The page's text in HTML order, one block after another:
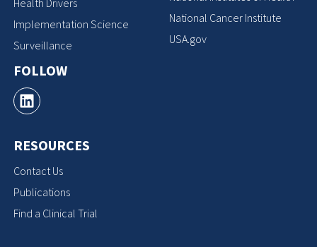
Health Drivers
Implementation Science
Surveillance
FOLLOW
RESOURCES
Contact Us
Publications
Find a Clinical Trial
National Cancer Institute
USA.gov